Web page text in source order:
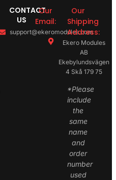
CONTACT
US
Our
Email:
support@ekeromodules.com
Our
Shipping
Address:
Ekero Modules
AB
Ekebylundsvägen
4 Skå 179 75
*Please
include
the
same
name
and
order
number
used